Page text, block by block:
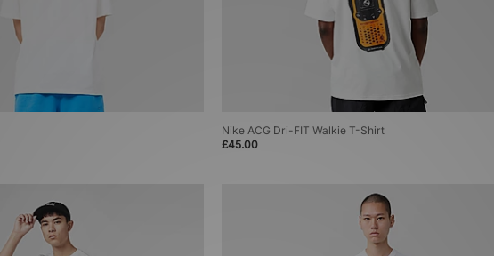
Nike ACG Dri-FIT Walkie T-Shirt
£45.00